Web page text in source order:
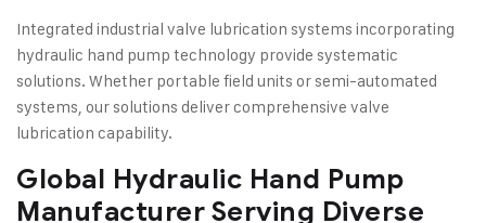
Integrated industrial valve lubrication systems incorporating
hydraulic hand pump technology provide systematic
solutions. Whether portable field units or semi-automated
systems, our solutions deliver comprehensive valve
lubrication capability.
Global Hydraulic Hand Pump
Manufacturer Serving Diverse